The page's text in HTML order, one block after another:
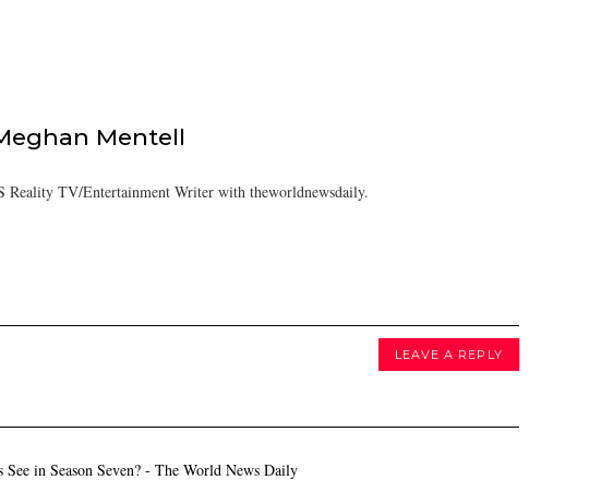
Mentell
Reality TV/Entertainment Writer with theworldnewsdaily.
LEAVE A REPLY
in Season Seven? - The World News Daily